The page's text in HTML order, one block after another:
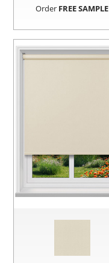
Order FREE SAMPLE